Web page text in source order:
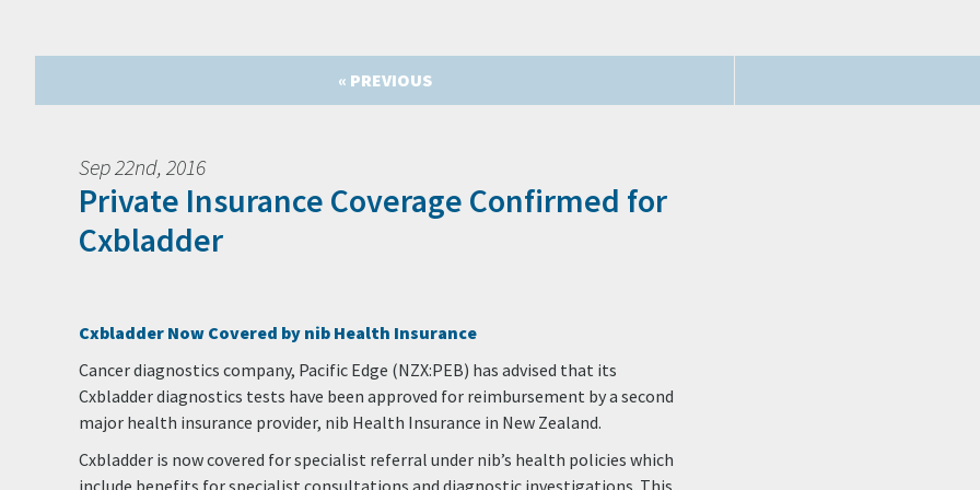
« PREVIOUS
Sep 22nd, 2016
Private Insurance Coverage Confirmed for
Cxbladder
Cxbladder Now Covered by nib Health Insurance
Cancer diagnostics company, Pacific Edge (NZX:PEB) has advised that its
Cxbladder diagnostics tests have been approved for reimbursement by a second
major health insurance provider, nib Health Insurance in New Zealand.
Cxbladder is now covered for specialist referral under nib’s health policies which
include benefits for specialist consultations and diagnostic investigations. This